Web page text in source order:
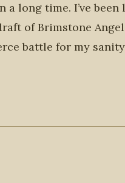
a long time. I’ve
of Brimstone
battle for my